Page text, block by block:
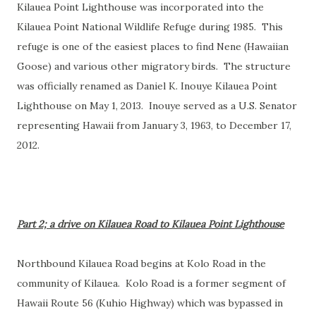
Kilauea Point Lighthouse was incorporated into the
Kilauea Point National Wildlife Refuge during 1985. This
refuge is one of the easiest places to find Nene (Hawaiian
Goose) and various other migratory birds. The structure
was officially renamed as Daniel K. Inouye Kilauea Point
Lighthouse on May 1, 2013. Inouye served as a U.S. Senator
representing Hawaii from January 3, 1963, to December 17,
2012.
Part 2; a drive on Kilauea Road to Kilauea Point Lighthouse
Northbound Kilauea Road begins at Kolo Road in the
community of Kilauea. Kolo Road is a former segment of
Hawaii Route 56 (Kuhio Highway) which was bypassed in